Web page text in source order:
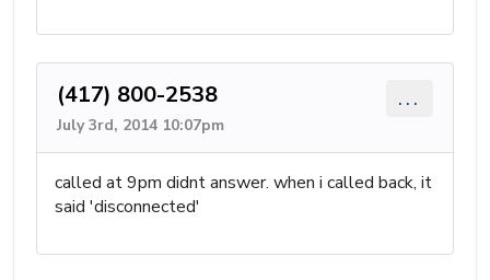
(417) 800-2538
July 3rd, 2014 10:07pm
...
called at 9pm didnt answer. when i called back, it
said 'disconnected'